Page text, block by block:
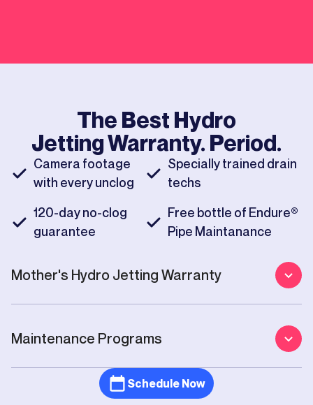
The Best Hydro
JettingWarranty. Period.
Camera footage
with every unclog
120-day no-clog
guarantee
Specially trained drain
techs
Free bottle of Endure®
Pipe Maintanance
Mother's Hydro Jetting Warranty
Maintenance Programs
Schedule Now